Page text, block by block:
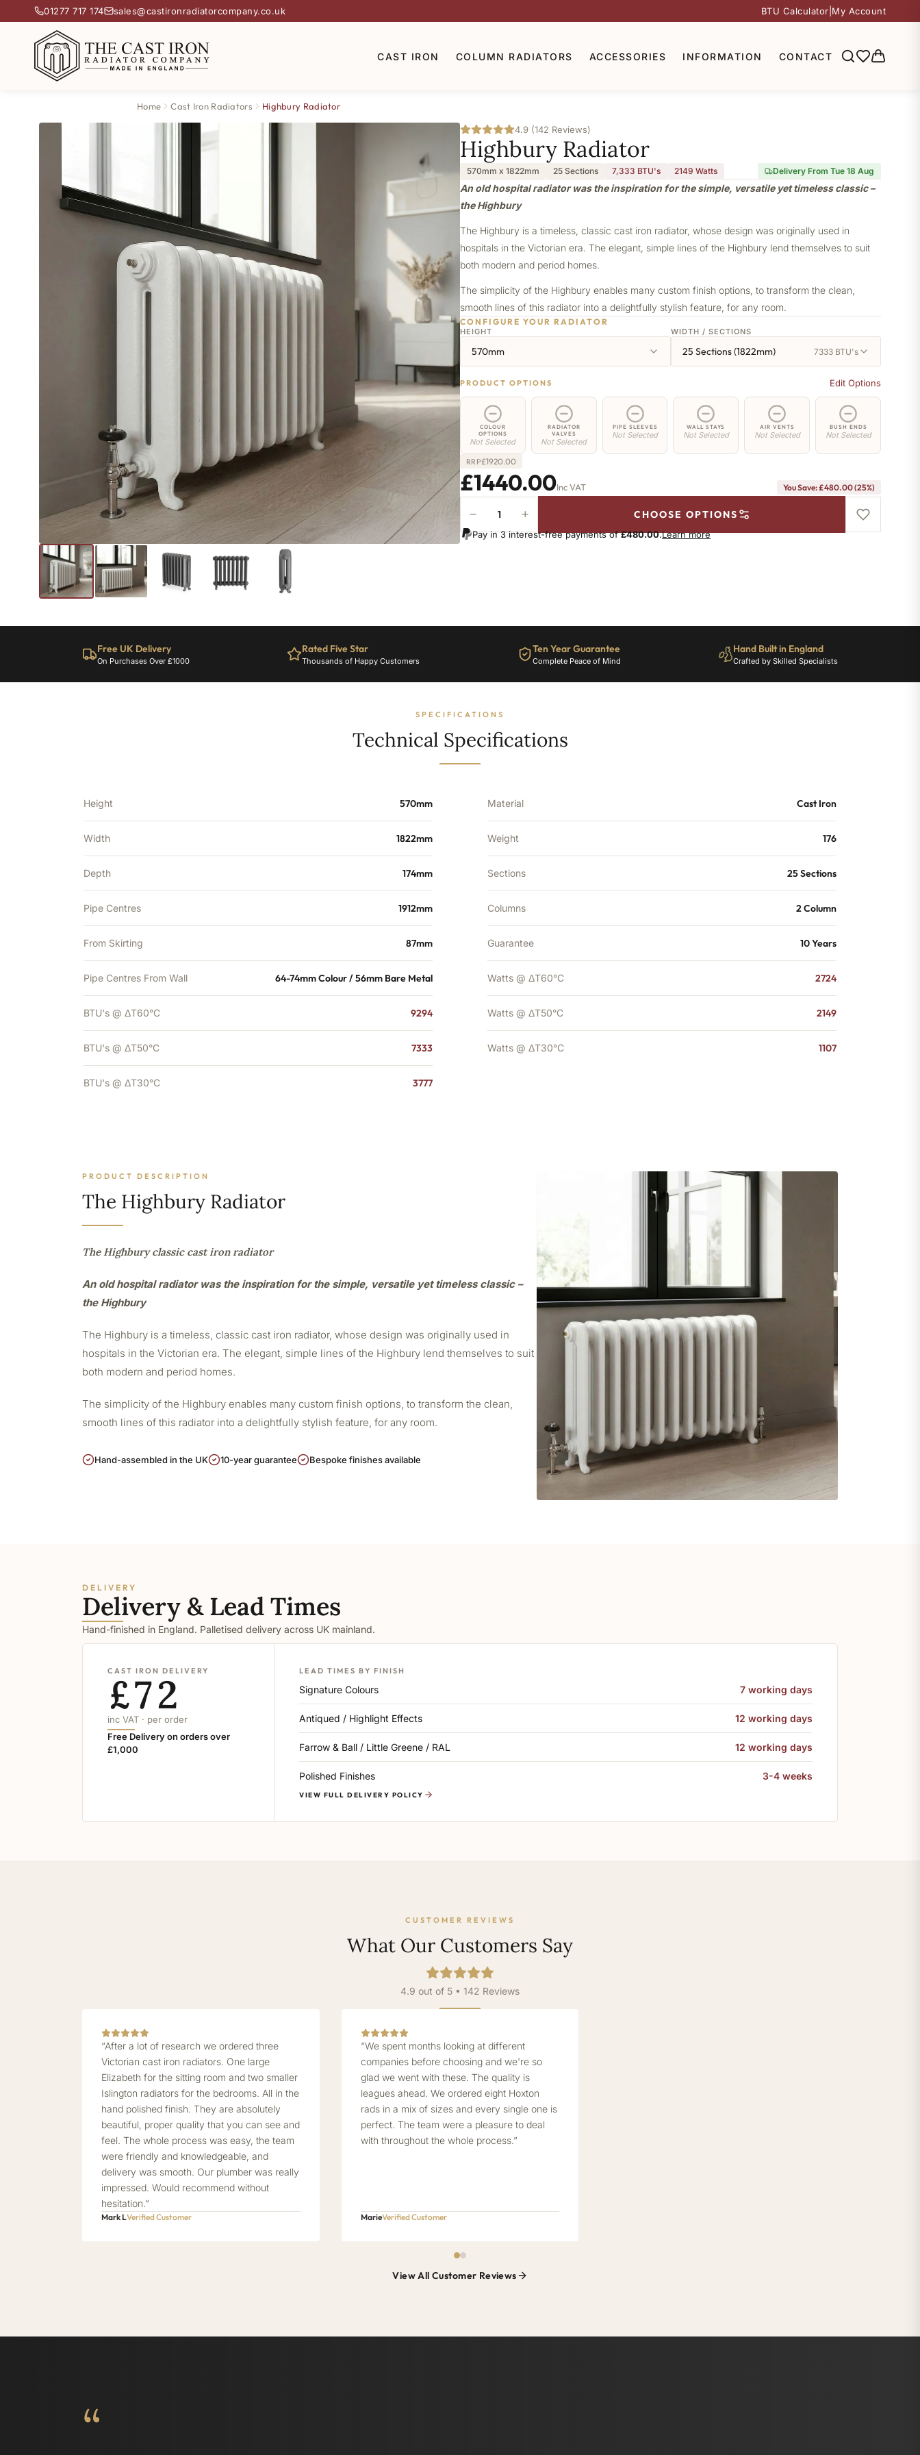
01277 717 174 sales@castironradiatorcompany.co.uk BTU Calculator My Account
CAST IRON COLUMN RADIATORS ACCESSORIES INFORMATION CONTACT
Home Cast Iron Radiators Highbury Radiator
4.9 (142 Reviews)
Highbury Radiator
570mm x 1822mm 25 Sections 7,333 BTU's 2149 Watts Delivery From Tue 18 Aug
An old hospital radiator was the inspiration for the simple, versatile yet timeless classic –
the Highbury
The Highbury is a timeless, classic cast iron radiator, whose design was originally used in
hospitals in the Victorian era. The elegant, simple lines of the Highbury lend themselves to suit
both modern and period homes.
The simplicity of the Highbury enables many custom finish options, to transform the clean,
smooth lines of this radiator into a delightfully stylish feature, for any room.
CONFIGURE YOUR RADIATOR
HEIGHT
570mm
WIDTH / SECTIONS
25 Sections (1822mm) 7333 BTU's
PRODUCT OPTIONS Edit Options
COLOUR
OPTIONS
Not Selected
RADIATOR
VALVES
Not Selected
PIPE SLEEVES
Not Selected
WALL STAYS
Not Selected
AIR VENTS
Not Selected
BUSH ENDS
Not Selected
RRP£1920.00
£1440.00Inc VAT You Save: £480.00 (25%)
Highbury
Radiator
Sections
quantity
− + CHOOSE OPTIONS
Pay in 3 interest-free payments of£480.00.Learn more
Free UK Delivery
On Purchases Over £1000
Rated Five Star
Thousands of Happy Customers
Ten Year Guarantee
Complete Peace of Mind
Hand Built in England
Crafted by Skilled Specialists
SPECIFICATIONS
Technical Specifications
Height 570mm
Width 1822mm
Depth 174mm
Pipe Centres 1912mm
From Skirting 87mm
Pipe Centres From Wall 64-74mm Colour / 56mm Bare Metal
BTU's @ ΔT60°C 9294
BTU's @ ΔT50°C 7333
BTU's @ ΔT30°C 3777
Material Cast Iron
Weight 176
Sections 25 Sections
Columns 2 Column
Guarantee 10 Years
Watts @ ΔT60°C 2724
Watts @ ΔT50°C 2149
Watts @ ΔT30°C 1107
PRODUCT DESCRIPTION
The Highbury Radiator
The Highbury classic cast iron radiator
An old hospital radiator was the inspiration for the simple, versatile yet timeless classic –
the Highbury
The Highbury is a timeless, classic cast iron radiator, whose design was originally used in
hospitals in the Victorian era. The elegant, simple lines of the Highbury lend themselves to suit
both modern and period homes.
The simplicity of the Highbury enables many custom finish options, to transform the clean,
smooth lines of this radiator into a delightfully stylish feature, for any room.
Hand-assembled in the UK 10-year guarantee Bespoke finishes available
DELIVERY
Delivery & Lead Times
Hand-finished in England. Palletised delivery across UK mainland.
CAST IRON DELIVERY
£72
inc VAT · per order
Free Delivery on orders over
£1,000
LEAD TIMES BY FINISH
Signature Colours 7 working days
Antiqued / Highlight Effects 12 working days
Farrow & Ball / Little Greene / RAL 12 working days
Polished Finishes 3-4 weeks
VIEW FULL DELIVERY POLICY
CUSTOMER REVIEWS
What Our Customers Say
4.9 out of 5 • 142 Reviews
“After a lot of research we ordered three
Victorian cast iron radiators. One large
Elizabeth for the sitting room and two smaller
Islington radiators for the bedrooms. All in the
hand polished finish. They are absolutely
beautiful, proper quality that you can see and
feel. The whole process was easy, the team
were friendly and knowledgeable, and
delivery was smooth. Our plumber was really
impressed. Would recommend without
hesitation.”
Mark LVerified Customer
“We spent months looking at different
companies before choosing and we're so
glad we went with these. The quality is
leagues ahead. We ordered eight Hoxton
rads in a mix of sizes and every single one is
perfect. The team were a pleasure to deal
with throughout the whole process.”
MarieVerified Customer
View All Customer Reviews
“